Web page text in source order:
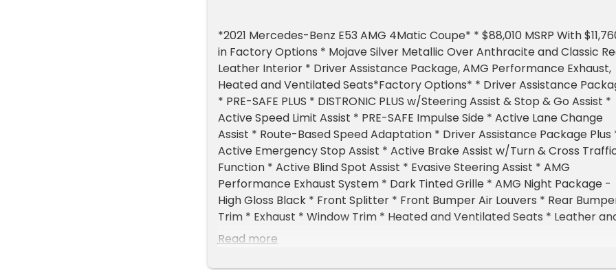
*2021 Mercedes-Benz E53 AMG 4Matic Coupe* * $88,010 MSRP With
in Factory Options * Mojave Silver Metallic Over Anthracite and Classic
Leather Interior * Driver Assistance Package, AMG Performance Exhaust,
Heated and Ventilated Seats*Factory Options* * Driver Assistance
* PRE-SAFE PLUS * DISTRONIC PLUS w/Steering Assist & Stop & Go Assist *
Active Speed Limit Assist * PRE-SAFE Impulse Side * Active Lane Change
Assist * Route-Based Speed Adaptation * Driver Assistance Package Plus
Active Emergency Stop Assist * Active Brake Assist w/Turn & Cross
Function * Active Blind Spot Assist * Evasive Steering Assist * AMG
Performance Exhaust System * Dark Tinted Grille * AMG Night Package -
High Gloss Black * Front Splitter * Front Bumper Air Louvers * Rear
Trim * Exhaust * Window Trim * Heated and Ventilated Seats * Leather
Alcantara Steering Wheel * 20-Inch AMG Multi-Spoke Wheels * Black
Black Headliner * Augmented Video for Navigation * Red Seat
Read more